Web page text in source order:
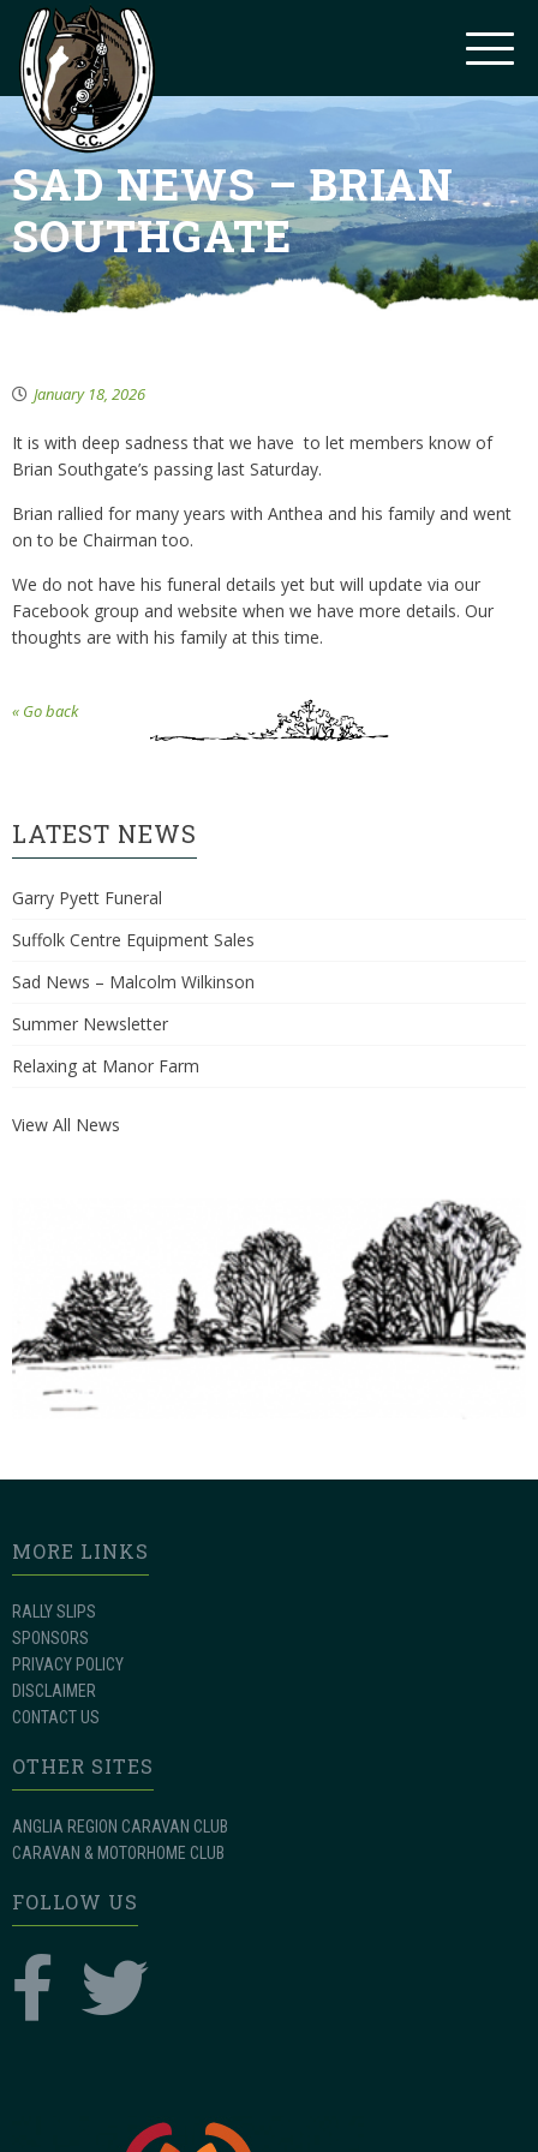
SAD NEWS – BRIAN
SOUTHGATE
January 18, 2026
It is with deep sadness that we have to let members know of
Brian Southgate’s passing last Saturday.
Brian rallied for many years with Anthea and his family and went
on to be Chairman too.
We do not have his funeral details yet but will update via our
Facebook group and website when we have more details. Our
thoughts are with his family at this time.
« Go back
LATEST NEWS
Garry Pyett Funeral
Suffolk Centre Equipment Sales
Sad News – Malcolm Wilkinson
Summer Newsletter
Relaxing at Manor Farm
View All News
MORE LINKS
RALLY SLIPS
SPONSORS
PRIVACY POLICY
DISCLAIMER
CONTACT US
OTHER SITES
ANGLIA REGION CARAVAN CLUB
CARAVAN & MOTORHOME CLUB
FOLLOW US